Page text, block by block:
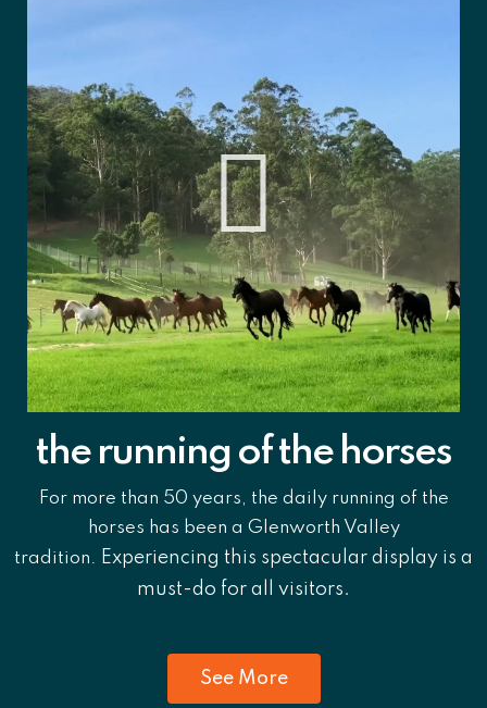
the running of the horses
For more than 50 years, the daily running of the
horses has been a Glenworth Valley
tradition. Experiencing this spectacular display is a
must-do for all visitors.
See More